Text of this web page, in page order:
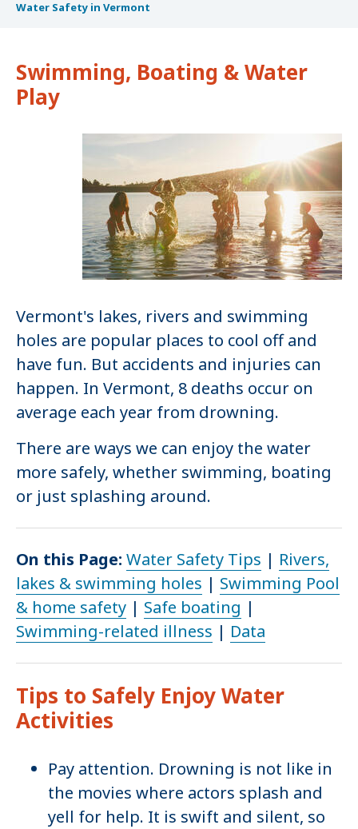
Water Safety in Vermont
Swimming, Boating & Water
Play
Vermont's lakes, rivers and swimming
holes are popular places to cool off and
have fun. But accidents and injuries can
happen. In Vermont, 8 deaths occur on
average each year from drowning.
There are ways we can enjoy the water
more safely, whether swimming, boating
or just splashing around.
On this Page: Water Safety Tips | Rivers,
lakes & swimming holes | Swimming Pool
& home safety | Safe boating |
Swimming-related illness | Data
Tips to Safely Enjoy Water
Activities
Pay attention. Drowning is not like in
the movies where actors splash and
yell for help. It is swift and silent, so